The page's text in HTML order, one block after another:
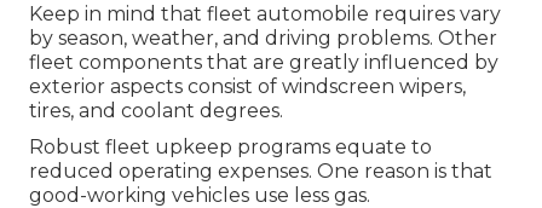
Keep in mind that fleet automobile requires vary
by season, weather, and driving problems. Other
fleet components that are greatly influenced by
exterior aspects consist of windscreen wipers,
tires, and coolant degrees.
Robust fleet upkeep programs equate to
reduced operating expenses. One reason is that
good-working vehicles use less gas.